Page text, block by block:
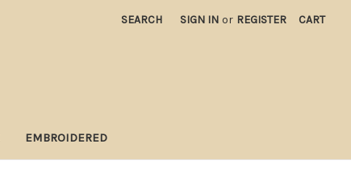
SEARCH SIGN IN or REGISTER CART
EMBROIDERED